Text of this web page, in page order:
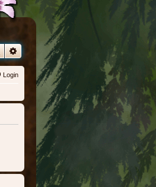
SearchAdvanced search
Login